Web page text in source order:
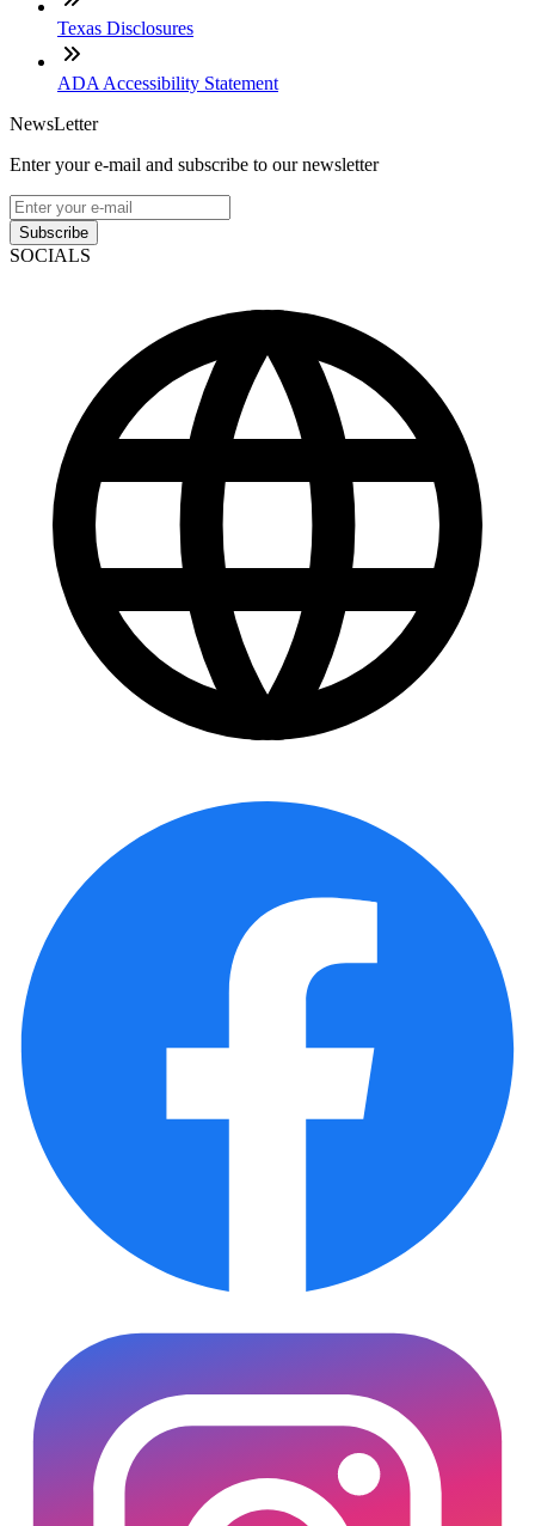
Texas Disclosures
ADA Accessibility Statement
NewsLetter
Enter your e-mail and subscribe to our newsletter
Subscribe
SOCIALS